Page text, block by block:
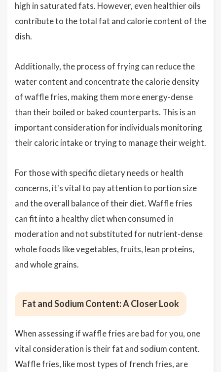
high in saturated fats. However, even healthier oils
contribute to the total fat and calorie content of the
dish.
Additionally, the process of frying can reduce the
water content and concentrate the calorie density
of waffle fries, making them more energy-dense
than their boiled or baked counterparts. This is an
important consideration for individuals monitoring
their caloric intake or trying to manage their weight.
For those with specific dietary needs or health
concerns, it's vital to pay attention to portion size
and the overall balance of their diet. Waffle fries
can fit into a healthy diet when consumed in
moderation and not substituted for nutrient-dense
whole foods like vegetables, fruits, lean proteins,
and whole grains.
Fat and Sodium Content: A Closer Look
When assessing if waffle fries are bad for you, one
vital consideration is their fat and sodium content.
Waffle fries, like most types of french fries, are